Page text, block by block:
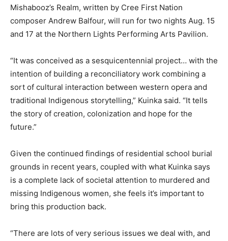
Mishabooz’s Realm, written by Cree First Nation
composer Andrew Balfour, will run for two nights Aug. 15
and 17 at the Northern Lights Performing Arts Pavilion.
“It was conceived as a sesquicentennial project… with the
intention of building a reconciliatory work combining a
sort of cultural interaction between western opera and
traditional Indigenous storytelling,” Kuinka said. “It tells
the story of creation, colonization and hope for the
future.”
Given the continued findings of residential school burial
grounds in recent years, coupled with what Kuinka says
is a complete lack of societal attention to murdered and
missing Indigenous women, she feels it’s important to
bring this production back.
“There are lots of very serious issues we deal with, and